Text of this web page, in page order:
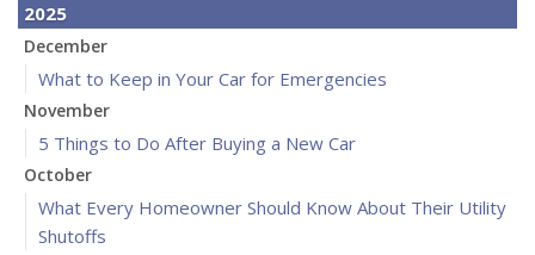
2025
December
What to Keep in Your Car for Emergencies
November
5 Things to Do After Buying a New Car
October
What Every Homeowner Should Know About Their Utility
Shutoffs